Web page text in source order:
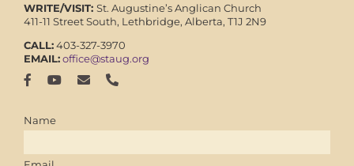
WRITE/VISIT: St. Augustine’s Anglican Church
411-11 Street South, Lethbridge, Alberta, T1J 2N9
CALL:403-327-3970
EMAIL:office@staug.org
Name